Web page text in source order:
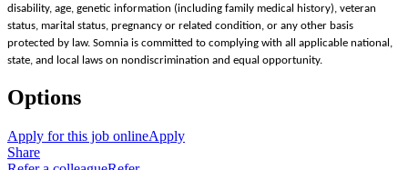
disability, age, genetic information (including family medical history), veteran
status, marital status, pregnancy or related condition, or any other basis
protected by law. Somnia is committed to complying with all applicable national,
state, and local laws on nondiscrimination and equal opportunity.
Options
Apply for this job onlineApply
Share